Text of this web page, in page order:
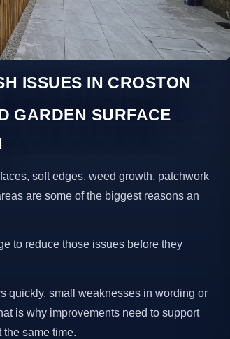
ISSUES IN CROSTON
GARDEN SURFACE
soft edges, weed growth, patchwork
are some of the biggest reasons an
to reduce those issues before they
quickly, small weaknesses in wording or
is why improvements need to support
same time.